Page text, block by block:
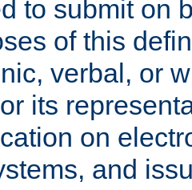
to submit on
of this
verbal, or
its
on
and